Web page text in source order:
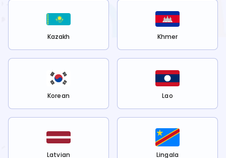
Kazakh Khmer
Korean Lao
Latvian Lingala